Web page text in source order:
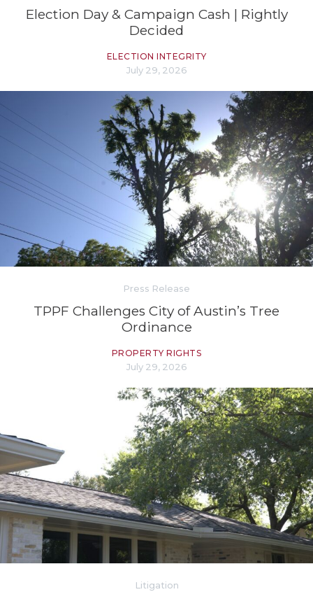
Election Day & Campaign Cash | Rightly
Decided
ELECTION INTEGRITY
July 29, 2026
Press Release
TPPF Challenges City of Austin’s Tree
Ordinance
PROPERTY RIGHTS
July 29, 2026
Litigation